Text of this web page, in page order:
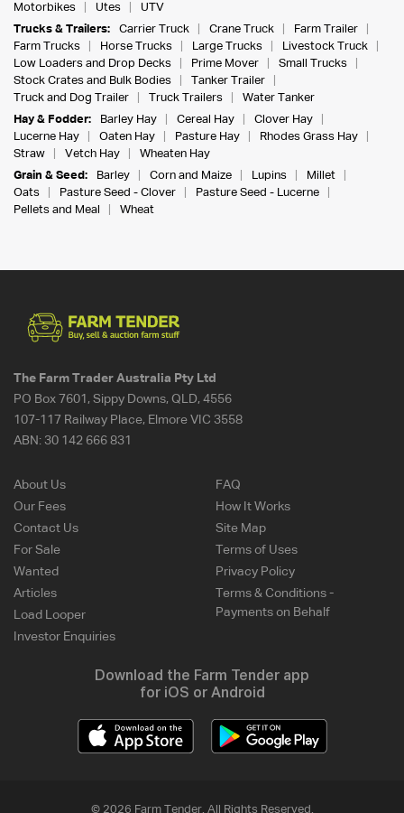
Motorbikes
Utes
UTV
Trucks & Trailers:
Carrier Truck Crane Truck
Farm Trailer
Farm Trucks
Horse Trucks Large Trucks
Livestock Truck
Low Loaders and Drop Decks
Prime Mover
Small Trucks
Stock Crates and Bulk Bodies
Tanker Trailer
Truck and Dog Trailer
Truck Trailers
Water Tanker
Hay & Fodder:
Barley Hay Cereal Hay
Clover Hay
Lucerne Hay
Oaten Hay Pasture Hay
Rhodes Grass Hay
Straw
Vetch Hay
Wheaten Hay
Grain & Seed:
Barley Corn and Maize Lupins
Millet
Oats
Pasture Seed - Clover
Pasture Seed - Lucerne
Pellets and Meal
Wheat
The Farm Trader Australia Pty Ltd
PO Box 7601, Sippy Downs, QLD, 4556
107-117 Railway Place, Elmore VIC 3558
ABN: 30 142 666 831
About Us
Our Fees
Contact Us
For Sale
Wanted
Articles
Load Looper
Investor Enquiries
FAQ
How It Works
Site Map
Terms of Uses
Privacy Policy
Terms & Conditions -
Payments on Behalf
Download the Farm Tender app
for iOS or Android
© 2026 Farm Tender. All Rights Reserved.